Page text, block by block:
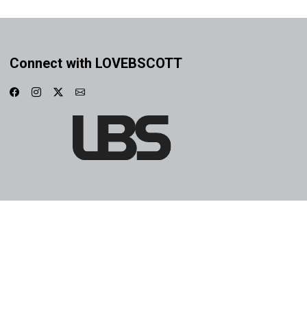
Connect with LOVEBSCOTT